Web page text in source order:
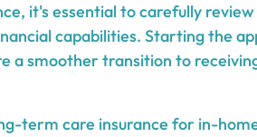
it's essential to carefully
capabilities. Starting the
a smoother transition to
term care insurance for in-